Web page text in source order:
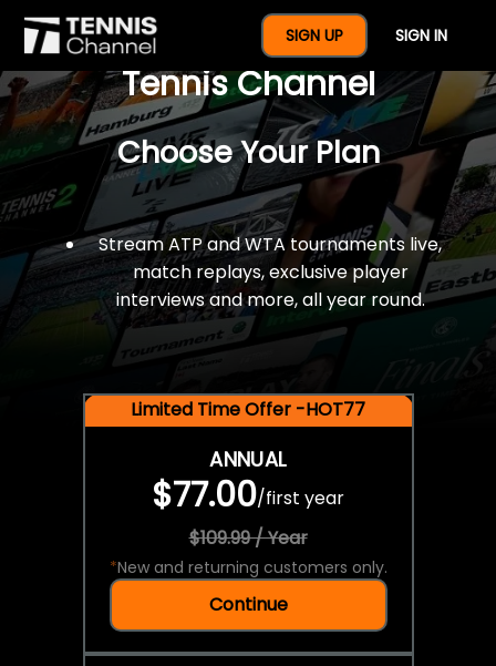
SIGN UP SIGN IN
$77 For A Full Year Of
Tennis Channel
Choose Your Plan
Stream ATP and WTA tournaments live,
match replays, exclusive player
interviews and more, all year round.
Limited Time Offer -HOT77
ANNUAL
$77.00/first year
$109.99 / Year
*New and returning customers only.
Continue